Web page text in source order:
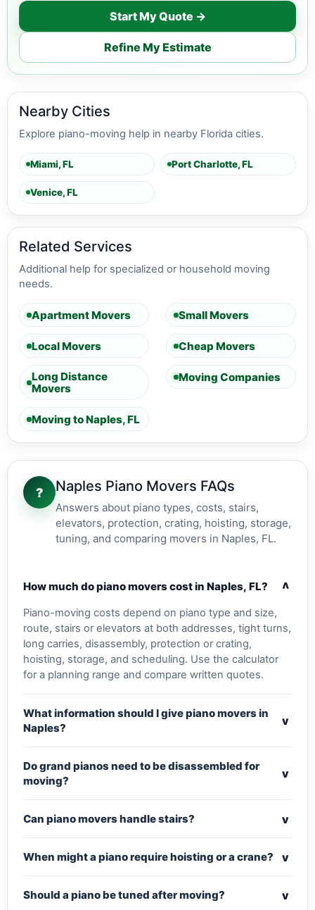
Start My Quote →
Refine My Estimate
Nearby Cities
Explore piano-moving help in nearby Florida cities.
Miami, FL Port Charlotte, FL
Venice, FL
Related Services
Additional help for specialized or household moving
needs.
Apartment Movers Small Movers
Local Movers Cheap Movers
Long Distance
Movers
Moving Companies
Moving to Naples, FL
? Naples Piano Movers FAQs
Answers about piano types, costs, stairs,
elevators, protection, crating, hoisting, storage,
tuning, and comparing movers in Naples, FL.
How much do piano movers cost in Naples, FL? v
Piano-moving costs depend on piano type and size,
route, stairs or elevators at both addresses, tight turns,
long carries, disassembly, protection or crating,
hoisting, storage, and scheduling. Use the calculator
for a planning range and compare written quotes.
What information should I give piano movers in
Naples?
v
Do grand pianos need to be disassembled for
moving?
v
Can piano movers handle stairs? v
When might a piano require hoisting or a crane? v
Should a piano be tuned after moving? v